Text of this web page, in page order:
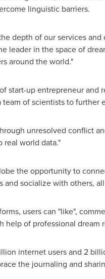
linguistic barriers.
depth of our services and
leader in the space of
around the world."
start-up entrepreneur and
of scientists to further
unresolved conflict
world data."
the opportunity to
and socialize with others,
users can "like",
of professional
internet users and 2
the journaling and